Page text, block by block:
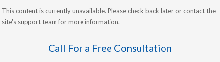
This content is currently unavailable. Please check back later or contact the
site's support team for more information.
Call For a Free Consultation